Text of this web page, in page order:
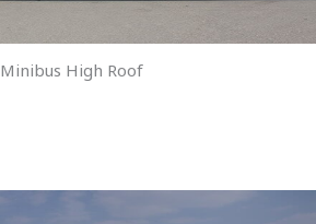
Minibus High Roof